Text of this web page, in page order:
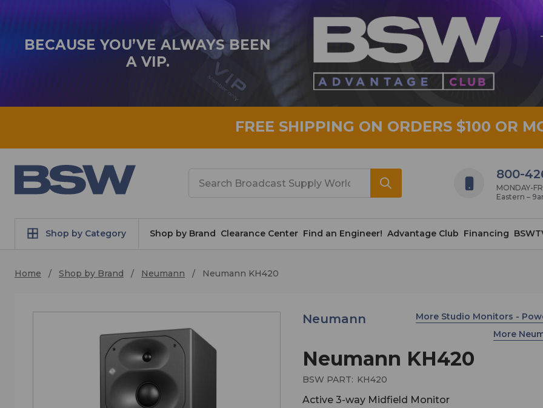
BECAUSE YOU’VE ALWAYS BEEN
A VIP.
FREE SHIPPING ON ORDERS $100 OR
800-
MONDAY-
Eastern –
Shop by Category Shop by Brand Clearance Center Find an Engineer! Advantage Club Financing
Home Shop by Brand Neumann Neumann KH420
Neumann KH420
Neumann
BSW PART: KH420
Active 3-way Midfield Monitor
More Studio Monitors -
More